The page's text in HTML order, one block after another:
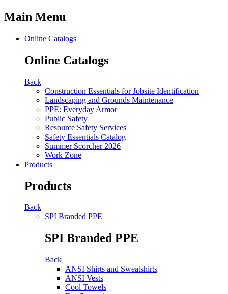
Main Menu
Online Catalogs
Online Catalogs
Back
Construction Essentials for Jobsite Identification
Landscaping and Grounds Maintenance
PPE: Everyday Armor
Public Safety
Resource Safety Services
Safety Essentials Catalog
Summer Scorcher 2026
Work Zone
Products
Products
Back
SPI Branded PPE
SPI Branded PPE
Back
ANSI Shirts and Sweatshirts
ANSI Vests
Cool Towels